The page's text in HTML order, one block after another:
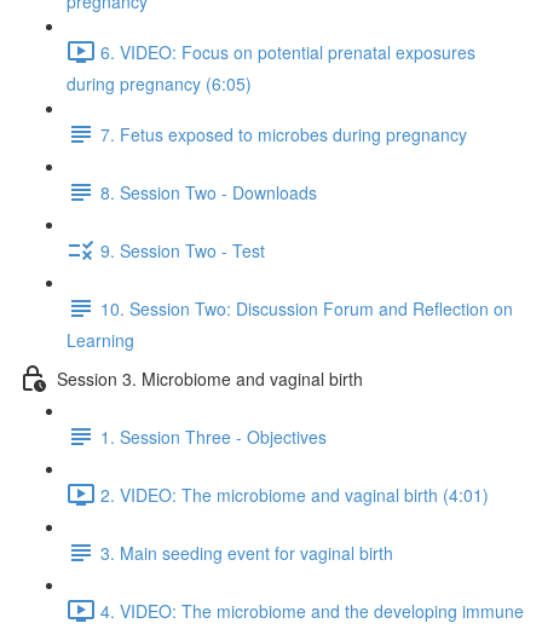
6. VIDEO: Focus on potential prenatal exposures
during pregnancy (6:05)
7. Fetus exposed to microbes during pregnancy
8. Session Two - Downloads
9. Session Two - Test
10. Session Two: Discussion Forum and Reflection on
Learning
Session 3. Microbiome and vaginal birth
1. Session Three - Objectives
2. VIDEO: The microbiome and vaginal birth (4:01)
3. Main seeding event for vaginal birth
4. VIDEO: The microbiome and the developing immune